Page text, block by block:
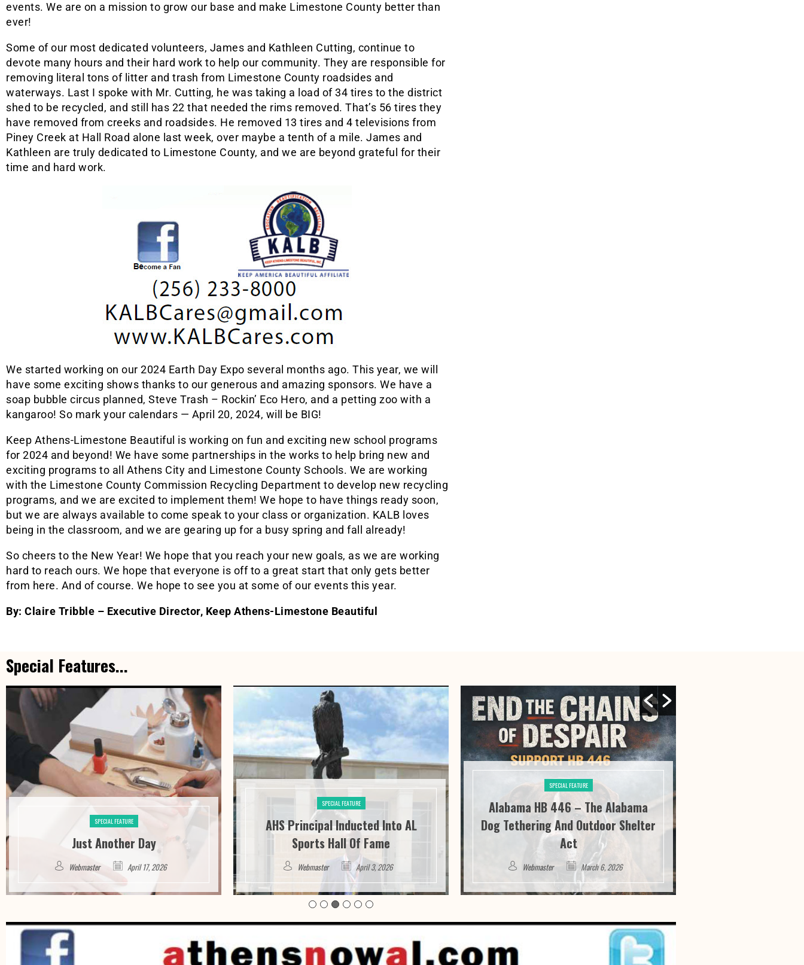
events. We are on a mission to grow our base and make Limestone County better than
ever!
Some of our most dedicated volunteers, James and Kathleen Cutting, continue to
devote many hours and their hard work to help our community. They are responsible for
removing literal tons of litter and trash from Limestone County roadsides and
waterways. Last I spoke with Mr. Cutting, he was taking a load of 34 tires to the district
shed to be recycled, and still has 22 that needed the rims removed. That’s 56 tires they
have removed from creeks and roadsides. He removed 13 tires and 4 televisions from
Piney Creek at Hall Road alone last week, over maybe a tenth of a mile. James and
Kathleen are truly dedicated to Limestone County, and we are beyond grateful for their
time and hard work.
We started working on our 2024 Earth Day Expo several months ago. This year, we will
have some exciting shows thanks to our generous and amazing sponsors. We have a
soap bubble circus planned, Steve Trash – Rockin’ Eco Hero, and a petting zoo with a
kangaroo! So mark your calendars — April 20, 2024, will be BIG!
Keep Athens-Limestone Beautiful is working on fun and exciting new school programs
for 2024 and beyond! We have some partnerships in the works to help bring new and
exciting programs to all Athens City and Limestone County Schools. We are working
with the Limestone County Commission Recycling Department to develop new recycling
programs, and we are excited to implement them! We hope to have things ready soon,
but we are always available to come speak to your class or organization. KALB loves
being in the classroom, and we are gearing up for a busy spring and fall already!
So cheers to the New Year! We hope that you reach your new goals, as we are working
hard to reach ours. We hope that everyone is off to a great start that only gets better
from here. And of course. We hope to see you at some of our events this year.
By: Claire Tribble – Executive Director, Keep Athens-Limestone Beautiful
Special Features...
SPECIAL FEATURE
Just Another Day
Webmaster April 17, 2026
SPECIAL FEATURE
AHS Principal Inducted Into AL
Sports Hall Of Fame
Webmaster April 3, 2026
SPECIAL FEATURE
Alabama HB 446 – The Alabama
Dog Tethering And Outdoor Shelter
Act
Webmaster March 6, 2026